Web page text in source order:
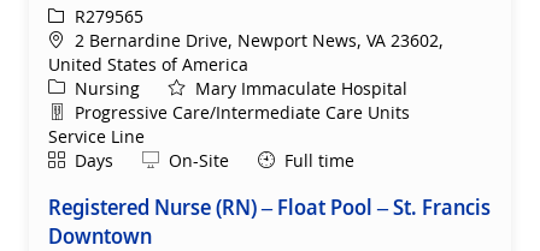
ReqIdR279565
Location
2 Bernardine Drive, Newport News, VA 23602,
United States of America
Category
Nursing
Mary Immaculate Hospital
Department
Progressive Care/Intermediate Care Units
Service Line
ShiftDays Remote
On-Site Full time
Registered Nurse (RN) – Float Pool – St. Francis
Downtown